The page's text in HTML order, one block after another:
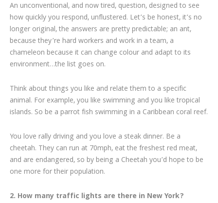
An unconventional, and now tired, question, designed to see
how quickly you respond, unflustered. Let’s be honest, it’s no
longer original, the answers are pretty predictable; an ant,
because they’re hard workers and work in a team, a
chameleon because it can change colour and adapt to its
environment…the list goes on.
Think about things you like and relate them to a specific
animal. For example, you like swimming and you like tropical
islands. So be a parrot fish swimming in a Caribbean coral reef.
You love rally driving and you love a steak dinner. Be a
cheetah. They can run at 70mph, eat the freshest red meat,
and are endangered, so by being a Cheetah you’d hope to be
one more for their population.
2. How many traffic lights are there in New York?